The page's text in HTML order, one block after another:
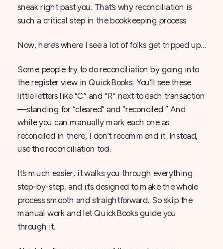
sneak right past you. That’s why reconciliation is
such a critical step in the bookkeeping process.
Now, here’s where I see a lot of folks get tripped up…
Some people try to do reconciliation by going into
the register view in QuickBooks. You’ll see these
little letters like “C” and “R” next to each transaction
—standing for “cleared” and “reconciled.” And
while you can manually mark each one as
reconciled in there, I don’t recommend it. Instead,
use the reconciliation tool.
It’s much easier, it walks you through everything
step-by-step, and it’s designed to make the whole
process smooth and straightforward. So skip the
manual work and let QuickBooks guide you
through it.